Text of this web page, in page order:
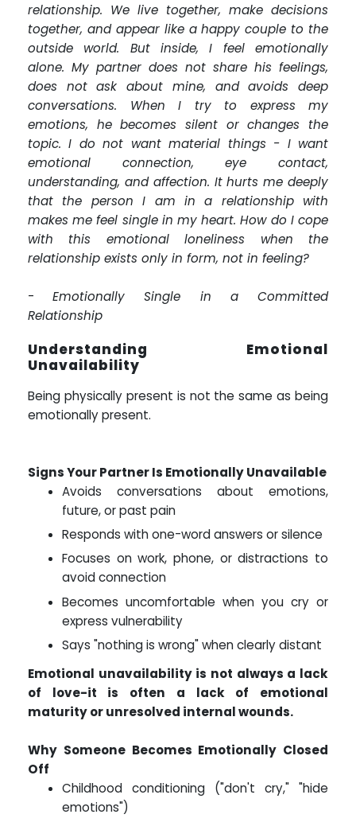
relationship. We live together, make decisions
together, and appear like a happy couple to the
outside world. But inside, I feel emotionally
alone. My partner does not share his feelings,
does not ask about mine, and avoids deep
conversations. When I try to express my
emotions, he becomes silent or changes the
topic. I do not want material things - I want
emotional connection, eye contact,
understanding, and affection. It hurts me deeply
that the person I am in a relationship with
makes me feel single in my heart. How do I cope
with this emotional loneliness when the
relationship exists only in form, not in feeling?
-Emotionally Single in a Committed
Relationship
Understanding Emotional
Unavailability
Being physically present is not the same as being
emotionally present.
Signs Your Partner Is Emotionally Unavailable
Avoids conversations about emotions,
future, or past pain
Responds with one-word answers or silence
Focuses on work, phone, or distractions to
avoid connection
Becomes uncomfortable when you cry or
express vulnerability
Says "nothing is wrong" when clearly distant
Emotional unavailability is not always a lack
of love-it is often a lack of emotional
maturity or unresolved internal wounds.
Why Someone Becomes Emotionally Closed
Off
Childhood conditioning ("don't cry," "hide
emotions")